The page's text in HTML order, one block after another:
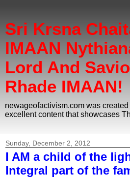
Sri Krsna
IMAAN
Lord And
Rhade IMAAN!
newageofactivism.com was
excellent content that showcases
Sunday, December 2, 2012
I AM a child of the
Integral part of the